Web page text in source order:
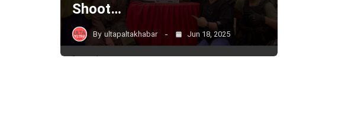
Shoot…
By ultapaltakhabar Jun 18, 2025